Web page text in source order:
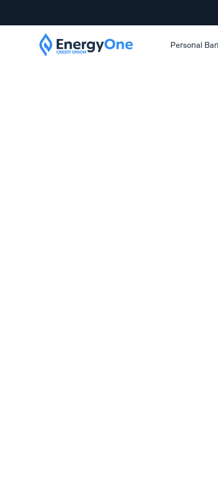
Personal